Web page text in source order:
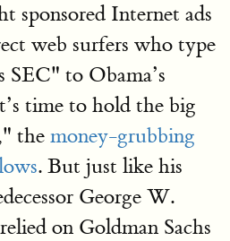
sponsored Internet ads
web surfers who type
SEC" to Obama’s
time to hold the big
the money-grubbing
. But just like his
George W.
on Goldman Sachs